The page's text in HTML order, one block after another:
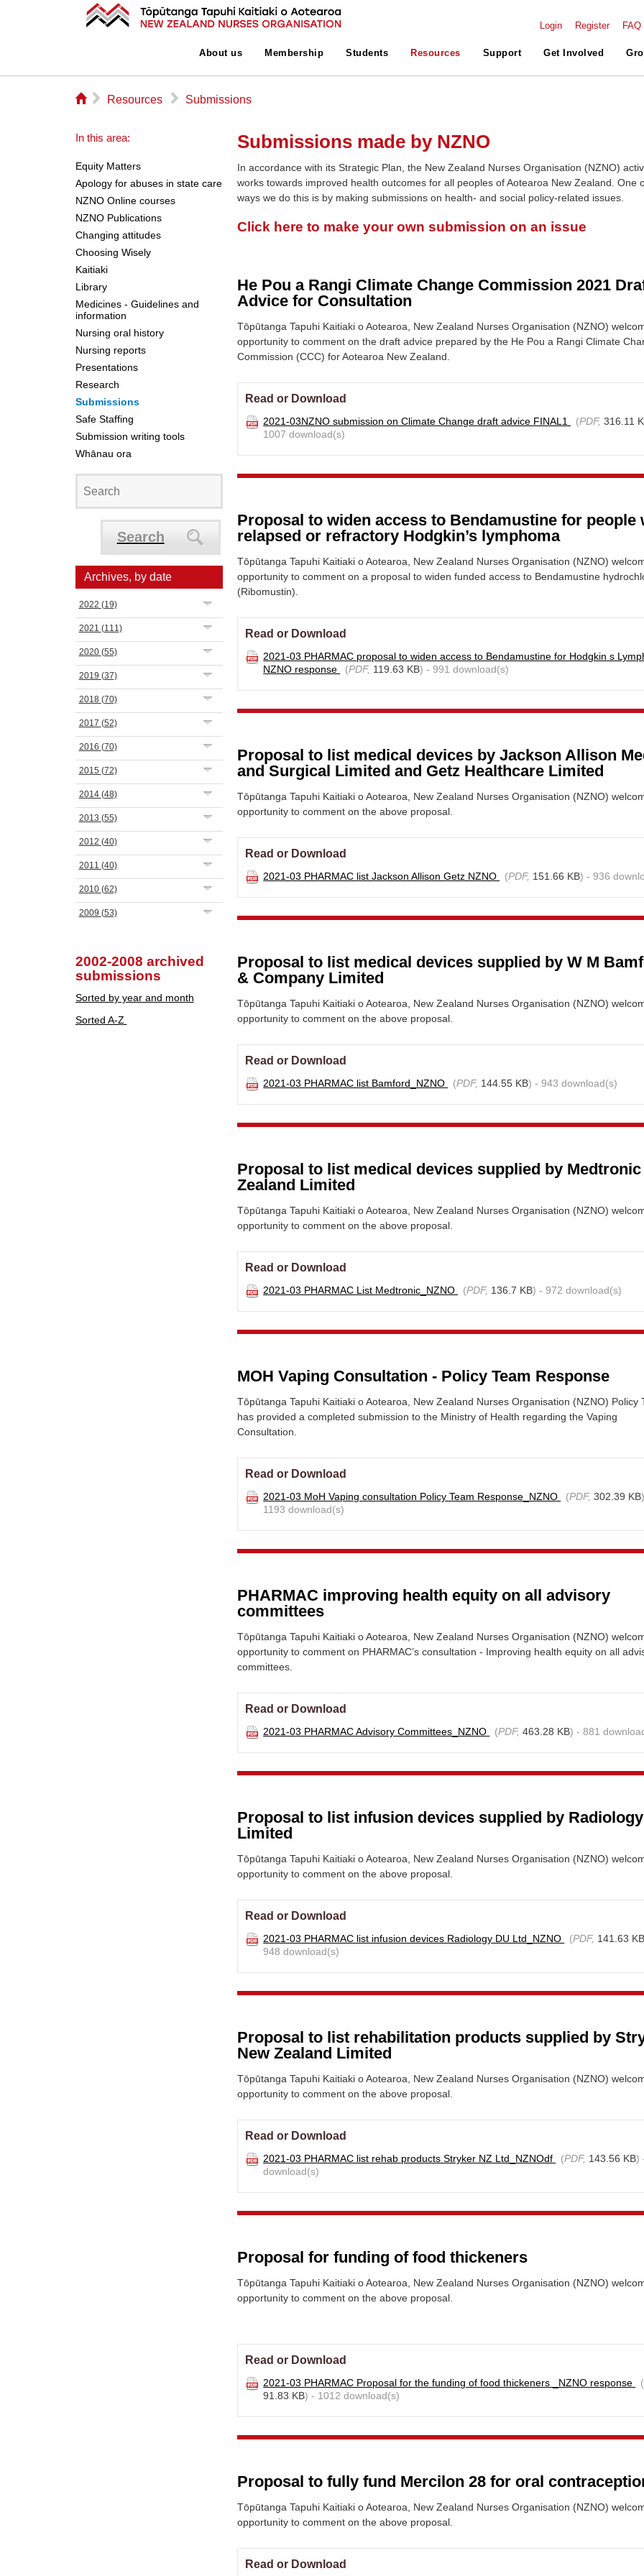
Login Register FAQ
About us Membership Students Resources Support Get Involved
⌂ ▻ Resources ▻ Submissions
In this area:
Equity Matters
Apology for abuses in state care
NZNO Online courses
NZNO Publications
Changing attitudes
Choosing Wisely
Kaitiaki
Library
Medicines - Guidelines and
information
Nursing oral history
Nursing reports
Presentations
Research
Submissions
Safe Staffing
Submission writing tools
Whānau ora
Search
Archives, by date
2022 (19)
2021 (111)
2020 (55)
2019 (37)
2018 (70)
2017 (52)
2016 (70)
2015 (72)
2014 (48)
2013 (55)
2012 (40)
2011 (40)
2010 (62)
2009 (53)
2002-2008 archived
submissions
Sorted by year and month
Sorted A-Z
Submissions made by NZNO
In accordance with its Strategic Plan, the New Zealand Nurses Organisation (NZNO)
works towards improved health outcomes for all peoples of Aotearoa New Zealand. One
ways we do this is by making submissions on health- and social policy-related issues.
Click here to make your own submission on an issue
He Pou a Rangi Climate Change Commission 2021
Advice for Consultation
Tōpūtanga Tapuhi Kaitiaki o Aotearoa, New Zealand Nurses Organisation (NZNO)
opportunity to comment on the draft advice prepared by the He Pou a Rangi Climate
Commission (CCC) for Aotearoa New Zealand.
Read or Download
2021-03NZNO submission on Climate Change draft advice FINAL1 (PDF, 316.11
1007 download(s)
Proposal to widen access to Bendamustine for people
relapsed or refractory Hodgkin’s lymphoma
Tōpūtanga Tapuhi Kaitiaki o Aotearoa, New Zealand Nurses Organisation (NZNO)
opportunity to comment on a proposal to widen funded access to Bendamustine
(Ribomustin).
Read or Download
2021-03 PHARMAC proposal to widen access to Bendamustine for Hodgkin s
NZNO response
(PDF, 119.63 KB) - 991 download(s)
Proposal to list medical devices by Jackson Allison
and Surgical Limited and Getz Healthcare Limited
Tōpūtanga Tapuhi Kaitiaki o Aotearoa, New Zealand Nurses Organisation (NZNO)
opportunity to comment on the above proposal.
Read or Download
2021-03 PHARMAC list Jackson Allison Getz NZNO (PDF, 151.66 KB) - 936
Proposal to list medical devices supplied by W M
& Company Limited
Tōpūtanga Tapuhi Kaitiaki o Aotearoa, New Zealand Nurses Organisation (NZNO)
opportunity to comment on the above proposal.
Read or Download
2021-03 PHARMAC list Bamford_NZNO (PDF, 144.55 KB) - 943 download(s)
Proposal to list medical devices supplied by Medtronic
Zealand Limited
Tōpūtanga Tapuhi Kaitiaki o Aotearoa, New Zealand Nurses Organisation (NZNO)
opportunity to comment on the above proposal.
Read or Download
2021-03 PHARMAC List Medtronic_NZNO (PDF, 136.7 KB) - 972 download(s)
MOH Vaping Consultation - Policy Team Response
Tōpūtanga Tapuhi Kaitiaki o Aotearoa, New Zealand Nurses Organisation (NZNO) Policy
has provided a completed submission to the Ministry of Health regarding the Vaping
Consultation.
Read or Download
2021-03 MoH Vaping consultation Policy Team Response_NZNO (PDF, 302.39 KB
1193 download(s)
PHARMAC improving health equity on all advisory
committees
Tōpūtanga Tapuhi Kaitiaki o Aotearoa, New Zealand Nurses Organisation (NZNO)
opportunity to comment on PHARMAC’s consultation - Improving health equity on all
committees.
Read or Download
2021-03 PHARMAC Advisory Committees_NZNO (PDF, 463.28 KB) - 881
Proposal to list infusion devices supplied by
Limited
Tōpūtanga Tapuhi Kaitiaki o Aotearoa, New Zealand Nurses Organisation (NZNO)
opportunity to comment on the above proposal.
Read or Download
2021-03 PHARMAC list infusion devices Radiology DU Ltd_NZNO (PDF, 141.63
948 download(s)
Proposal to list rehabilitation products supplied by
New Zealand Limited
Tōpūtanga Tapuhi Kaitiaki o Aotearoa, New Zealand Nurses Organisation (NZNO)
opportunity to comment on the above proposal.
Read or Download
2021-03 PHARMAC list rehab products Stryker NZ Ltd_NZNOdf (PDF, 143.56 KB)
download(s)
Proposal for funding of food thickeners
Tōpūtanga Tapuhi Kaitiaki o Aotearoa, New Zealand Nurses Organisation (NZNO)
opportunity to comment on the above proposal.
Read or Download
2021-03 PHARMAC Proposal for the funding of food thickeners _NZNO response (
91.83 KB) - 1012 download(s)
Proposal to fully fund Mercilon 28 for oral
Tōpūtanga Tapuhi Kaitiaki o Aotearoa, New Zealand Nurses Organisation (NZNO)
opportunity to comment on the above proposal.
Read or Download